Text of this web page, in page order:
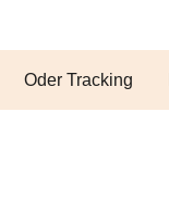
Oder Tracking